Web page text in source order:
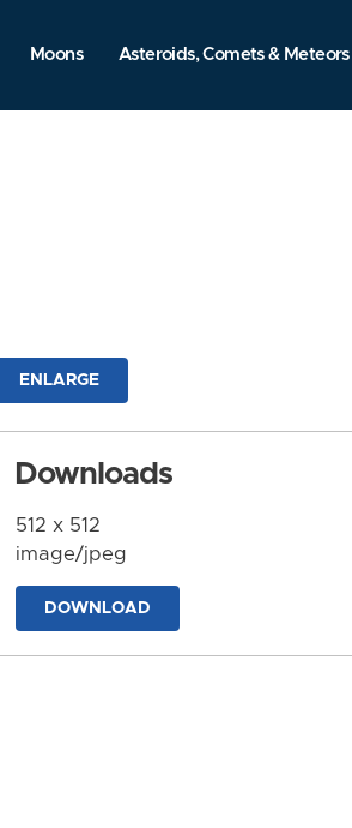
Moons Asteroids, Comets & Meteors
ENLARGE
Downloads
512 x 512
image/jpeg
DOWNLOAD